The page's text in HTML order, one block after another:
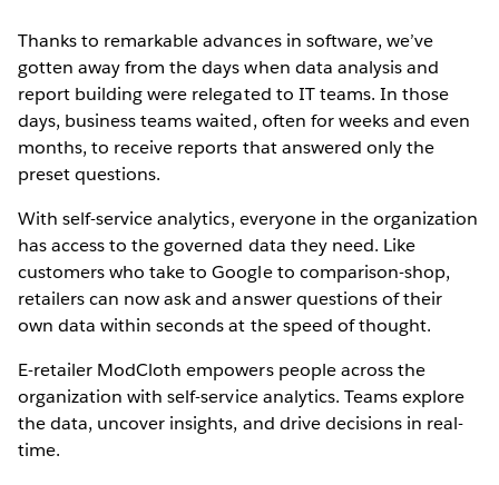
Thanks to remarkable advances in software, we’ve
gotten away from the days when data analysis and
report building were relegated to IT teams. In those
days, business teams waited, often for weeks and even
months, to receive reports that answered only the
preset questions.
With self-service analytics, everyone in the organization
has access to the governed data they need. Like
customers who take to Google to comparison-shop,
retailers can now ask and answer questions of their
own data within seconds at the speed of thought.
E-retailer ModCloth empowers people across the
organization with self-service analytics. Teams explore
the data, uncover insights, and drive decisions in real-
time.